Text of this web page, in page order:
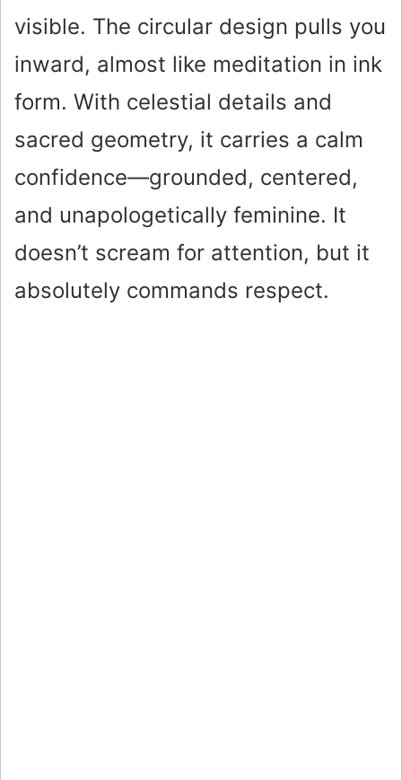
visible. The circular design pulls you
inward, almost like meditation in ink
form. With celestial details and
sacred geometry, it carries a calm
confidence—grounded, centered,
and unapologetically feminine. It
doesn’t scream for attention, but it
absolutely commands respect.